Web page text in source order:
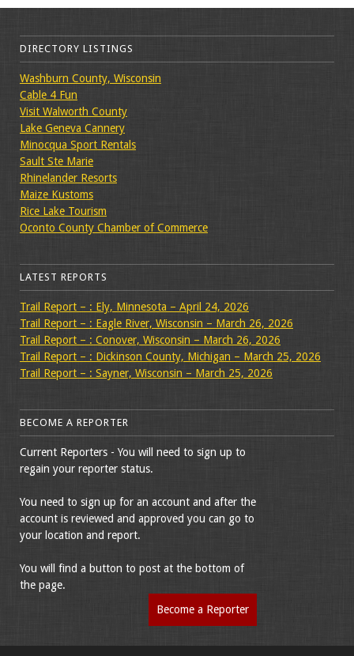
DIRECTORY LISTINGS
Washburn County, Wisconsin
Cable 4 Fun
Visit Walworth County
Lake Geneva Cannery
Minocqua Sport Rentals
Sault Ste Marie
Rhinelander Resorts
Maize Kustoms
Rice Lake Tourism
Oconto County Chamber of Commerce
LATEST REPORTS
Trail Report – : Ely, Minnesota – April 24, 2026
Trail Report – : Eagle River, Wisconsin – March 26, 2026
Trail Report – : Conover, Wisconsin – March 26, 2026
Trail Report – : Dickinson County, Michigan – March 25, 2026
Trail Report – : Sayner, Wisconsin – March 25, 2026
BECOME A REPORTER
Current Reporters - You will need to sign up to
regain your reporter status.
You need to sign up for an account and after the
account is reviewed and approved you can go to
your location and report.
You will find a button to post at the bottom of
the page.
Become a Reporter